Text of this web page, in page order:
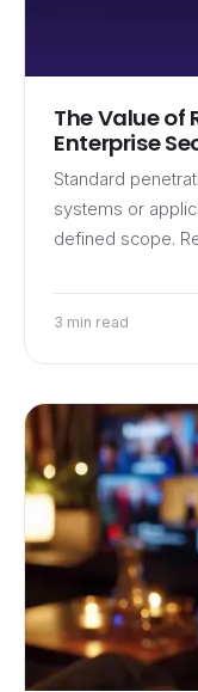
The Value of
Enterprise
Standard
systems or
defined scope.
3 min read